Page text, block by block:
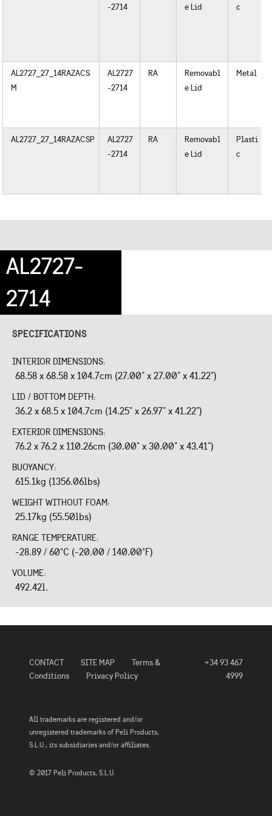
-2714
e Lid
c
AL2727_27_14RAZACS
M
AL2727
-2714
RA
Removabl
e Lid
Metal
AL2727_27_14RAZACSP
AL2727
-2714
RA
Removabl
e Lid
Plasti
c
AL2727-
2714
SPECIFICATIONS
INTERIOR DIMENSIONS:
68.58 x 68.58 x 104.7cm (27.00" x 27.00" x 41.22")
LID / BOTTOM DEPTH:
36.2 x 68.5 x 104.7cm (14.25" x 26.97" x 41.22")
EXTERIOR DIMENSIONS:
76.2 x 76.2 x 110.26cm (30.00" x 30.00" x 43.41")
BUOYANCY:
615.1kg (1356.06lbs)
WEIGHT WITHOUT FOAM:
25.17kg (55.50lbs)
RANGE TEMPERATURE:
-28.89 / 60°C (-20.00 / 140.00°F)
VOLUME:
492.42l.
CONTACT SITE MAP
Terms &
Conditions
Privacy Policy
+34 93 467
4999
All trademarks are registered and/or
unregistered trademarks of Peli Products,
S.L.U., its subsidiaries and/or affiliates.
© 2017 Peli Products, S.L.U.